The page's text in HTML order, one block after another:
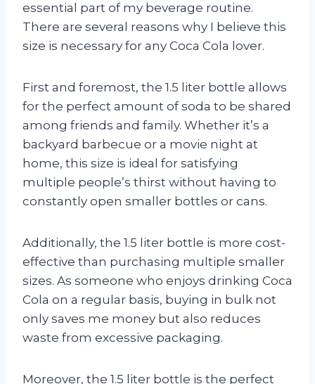
essential part of my beverage routine.
There are several reasons why I believe this
size is necessary for any Coca Cola lover.
First and foremost, the 1.5 liter bottle allows
for the perfect amount of soda to be shared
among friends and family. Whether it’s a
backyard barbecue or a movie night at
home, this size is ideal for satisfying
multiple people’s thirst without having to
constantly open smaller bottles or cans.
Additionally, the 1.5 liter bottle is more cost-
effective than purchasing multiple smaller
sizes. As someone who enjoys drinking Coca
Cola on a regular basis, buying in bulk not
only saves me money but also reduces
waste from excessive packaging.
Moreover, the 1.5 liter bottle is the perfect